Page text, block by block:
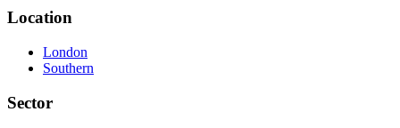
Location
London
Southern
Sector